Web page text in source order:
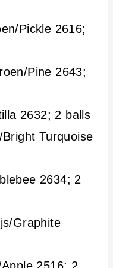
Pickle 2616;
Pine 2643;
2632; 2 balls
Turquoise
2634; 2
Graphite